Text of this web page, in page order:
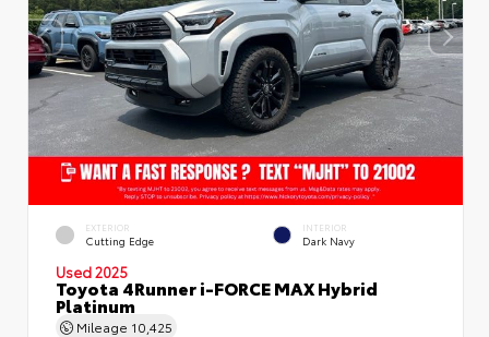
EXTERIOR
Cutting Edge
INTERIOR
Dark Navy
Used 2025
Toyota 4Runner i-FORCE MAX Hybrid
Platinum
Mileage 10,425